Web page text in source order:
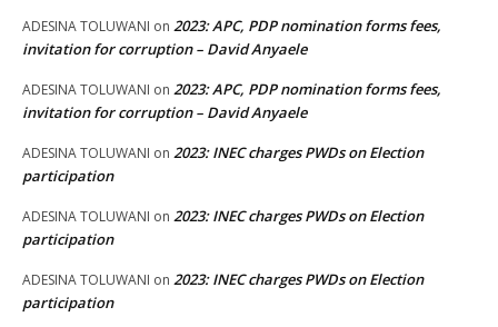
ADESINA TOLUWANI on 2023: APC, PDP nomination forms fees,
invitation for corruption – David Anyaele
ADESINA TOLUWANI on 2023: APC, PDP nomination forms fees,
invitation for corruption – David Anyaele
ADESINA TOLUWANI on 2023: INEC charges PWDs on Election
participation
ADESINA TOLUWANI on 2023: INEC charges PWDs on Election
participation
ADESINA TOLUWANI on 2023: INEC charges PWDs on Election
participation